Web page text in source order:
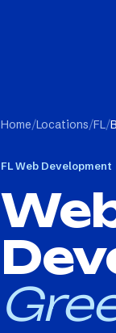
Home/Locations/FL/
FLWeb Development